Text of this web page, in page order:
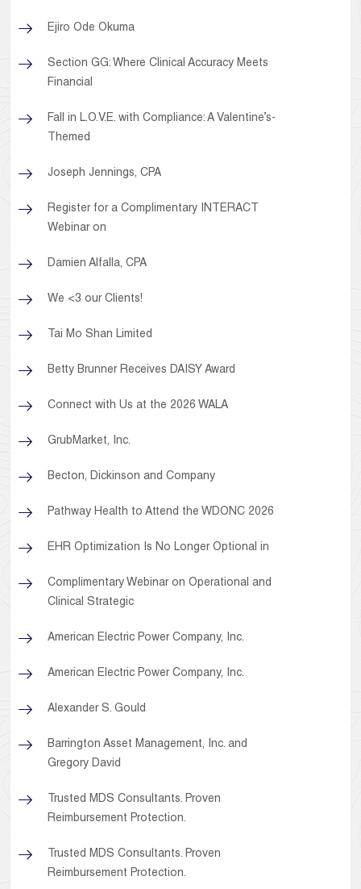
Ejiro Ode Okuma
Section GG: Where Clinical Accuracy Meets
Financial
Fall in L.O.V.E. with Compliance: A Valentine’s-
Themed
Joseph Jennings, CPA
Register for a Complimentary INTERACT
Webinar on
Damien Alfalla, CPA
We <3 our Clients!
Tai Mo Shan Limited
Betty Brunner Receives DAISY Award
Connect with Us at the 2026 WALA
GrubMarket, Inc.
Becton, Dickinson and Company
Pathway Health to Attend the WDONC 2026
EHR Optimization Is No Longer Optional in
Complimentary Webinar on Operational and
Clinical Strategic
American Electric Power Company, Inc.
American Electric Power Company, Inc.
Alexander S. Gould
Barrington Asset Management, Inc. and
Gregory David
Trusted MDS Consultants. Proven
Reimbursement Protection.
Trusted MDS Consultants. Proven
Reimbursement Protection.